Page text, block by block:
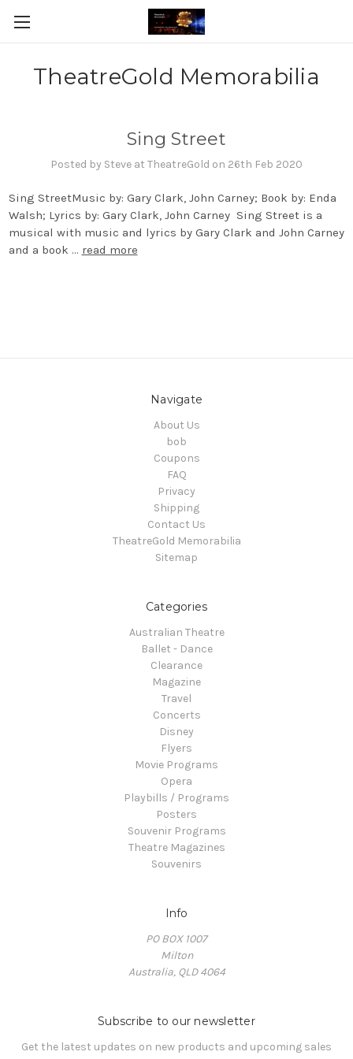
TheatreGold Memorabilia
Sing Street
Posted by Steve at TheatreGold on 26th Feb 2020
Sing StreetMusic by: Gary Clark, John Carney; Book by: Enda
Walsh; Lyrics by: Gary Clark, John Carney Sing Street is a
musical with music and lyrics by Gary Clark and John Carney
and a book … read more
Navigate
About Us
bob
Coupons
FAQ
Privacy
Shipping
Contact Us
TheatreGold Memorabilia
Sitemap
Categories
Australian Theatre
Ballet - Dance
Clearance
Magazine
Travel
Concerts
Disney
Flyers
Movie Programs
Opera
Playbills / Programs
Posters
Souvenir Programs
Theatre Magazines
Souvenirs
Info
PO BOX 1007
Milton
Australia, QLD 4064
Subscribe to our newsletter
Get the latest updates on new products and upcoming sales